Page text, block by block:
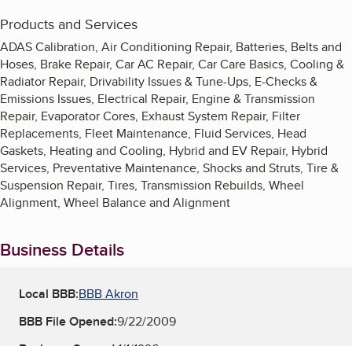
Products and Services
ADAS Calibration, Air Conditioning Repair, Batteries, Belts and
Hoses, Brake Repair, Car AC Repair, Car Care Basics, Cooling &
Radiator Repair, Drivability Issues & Tune-Ups, E-Checks &
Emissions Issues, Electrical Repair, Engine & Transmission
Repair, Evaporator Cores, Exhaust System Repair, Filter
Replacements, Fleet Maintenance, Fluid Services, Head
Gaskets, Heating and Cooling, Hybrid and EV Repair, Hybrid
Services, Preventative Maintenance, Shocks and Struts, Tire &
Suspension Repair, Tires, Transmission Rebuilds, Wheel
Alignment, Wheel Balance and Alignment
Business Details
Local BBB:BBB Akron
BBB File Opened:9/22/2009